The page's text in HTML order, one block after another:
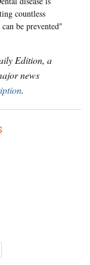
countless
be prevented"
Edition, a
news
.